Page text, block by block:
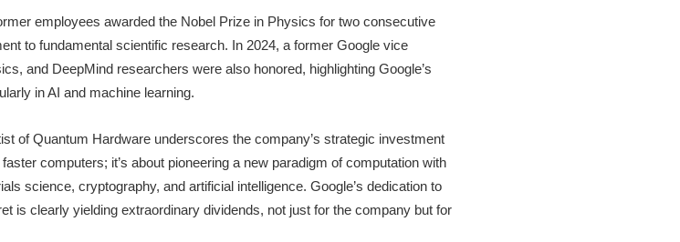
employees awarded the Nobel Prize in Physics for two consecutive
to fundamental scientific research. In 2024, a former Google vice
and DeepMind researchers were also honored, highlighting Google’s
in AI and machine learning.
of Quantum Hardware underscores the company’s strategic investment
computers; it’s about pioneering a new paradigm of computation with
science, cryptography, and artificial intelligence. Google’s dedication to
is clearly yielding extraordinary dividends, not just for the company but for